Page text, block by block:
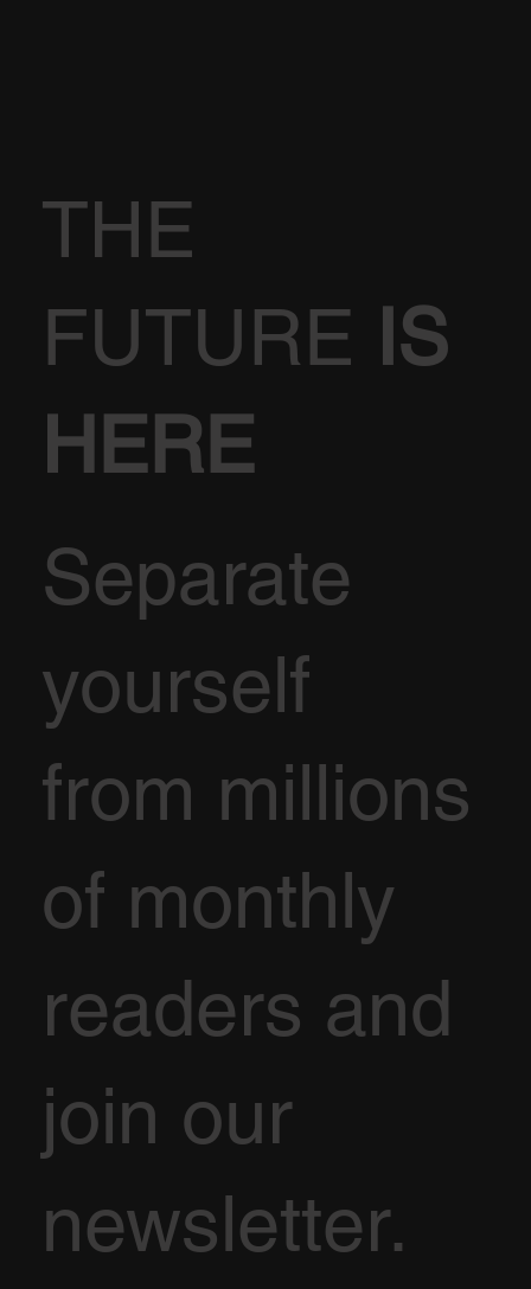
THE
FUTURE IS
HERE
Separate
yourself
from millions
of monthly
readers and
join our
newsletter.